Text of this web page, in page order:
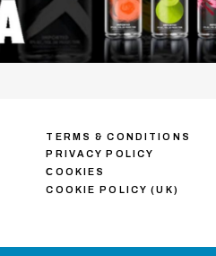
TERMS & CONDITIONS
PRIVACY POLICY
СOOKIES
COOKIE POLICY (UK)